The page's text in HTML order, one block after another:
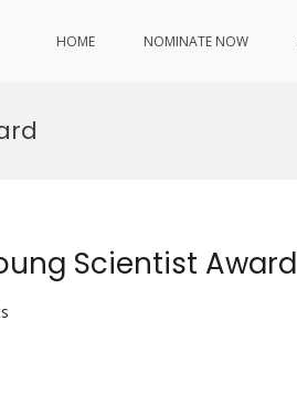
HOME NOMINATE NOW
Scientist Award